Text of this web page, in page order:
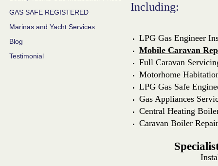
Including:
LPG Gas Engineer
Mobile Caravan
Full Caravan
Motorhome
LPG Gas Safe
Gas Appliances
Central Heating
Caravan Boiler
GAS SAFE REGISTERED
Marinas and Yacht Services
Blog
Testimonial